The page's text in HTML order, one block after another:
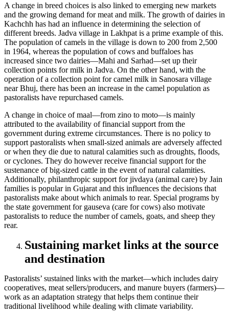
A change in breed choices is also linked to emerging new markets
and the growing demand for meat and milk. The growth of dairies in
Kachchh has had an influence in determining the selection of
different breeds. Jadva village in Lakhpat is a prime example of this.
The population of camels in the village is down to 200 from 2,500
in 1964, whereas the population of cows and buffaloes has
increased since two dairies—Mahi and Sarhad—set up their
collection points for milk in Jadva. On the other hand, with the
operation of a collection point for camel milk in Sanosara village
near Bhuj, there has been an increase in the camel population as
pastoralists have repurchased camels.
A change in choice of maal—from zino to moto—is mainly
attributed to the availability of financial support from the
government during extreme circumstances. There is no policy to
support pastoralists when small-sized animals are adversely affected
or when they die due to natural calamities such as droughts, floods,
or cyclones. They do however receive financial support for the
sustenance of big-sized cattle in the event of natural calamities.
Additionally, philanthropic support for jivdaya (animal care) by Jain
families is popular in Gujarat and this influences the decisions that
pastoralists make about which animals to rear. Special programs by
the state government for gauseva (care for cows) also motivate
pastoralists to reduce the number of camels, goats, and sheep they
rear.
Sustaining market links at the source
and destination
Pastoralists’ sustained links with the market—which includes dairy
cooperatives, meat sellers/producers, and manure buyers (farmers)—
work as an adaptation strategy that helps them continue their
traditional livelihood while dealing with climate variability.